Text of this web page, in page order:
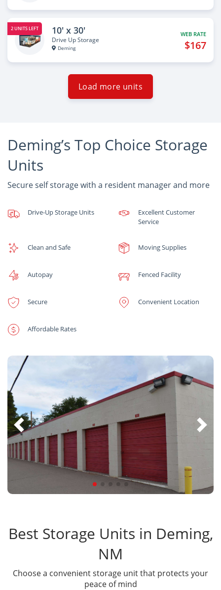
2 UNITS LEFT 10' x 30'
Drive Up Storage
Deming
WEB RATE
$167
Load more units
Deming’s Top Choice Storage
Units
Secure self storage with a resident manager and more
Drive-Up Storage Units
Excellent Customer
Service
Clean and Safe Moving Supplies
Autopay Fenced Facility
Secure Convenient Location
Affordable Rates
Best Storage Units in Deming,
NM
Choose a convenient storage unit that protects your
peace of mind